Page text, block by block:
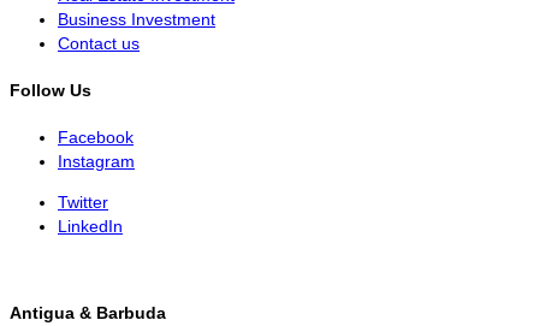
Business Investment
Contact us
Follow Us
Facebook
Instagram
Twitter
LinkedIn
Antigua & Barbuda